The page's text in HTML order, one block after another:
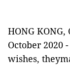
HONG KONG,
October 2020 -
wishes,